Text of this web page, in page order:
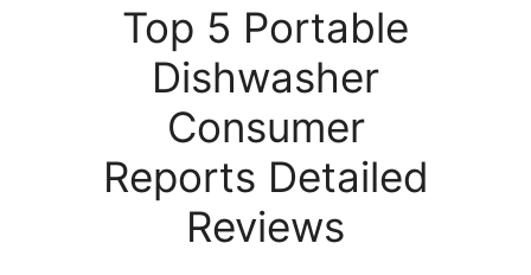
Top 5 Portable
Dishwasher
Consumer
Reports Detailed
Reviews